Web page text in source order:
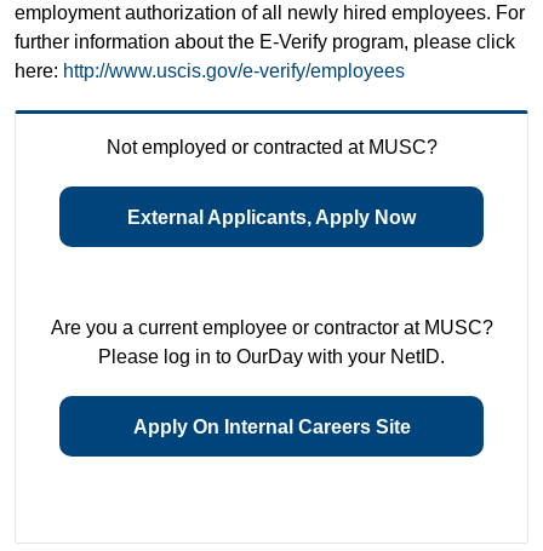
employment authorization of all newly hired employees. For
further information about the E-Verify program, please click
here: http://www.uscis.gov/e-verify/employees
Not employed or contracted at MUSC?
External Applicants, Apply Now
Are you a current employee or contractor at MUSC?
Please log in to OurDay with your NetID.
Apply On Internal Careers Site